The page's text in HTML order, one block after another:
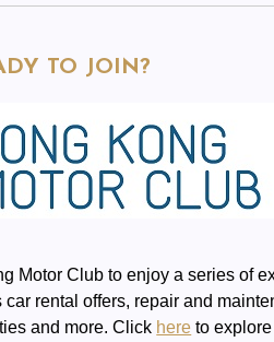
TO JOIN?
Motor Club to enjoy a series of
rental offers, repair and
and more. Click here to